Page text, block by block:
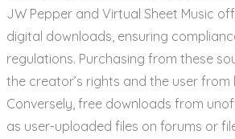
JW Pepper and Virtual Sheet Music
digital downloads, ensuring
regulations. Purchasing from these
the creator’s rights and the user from
Conversely, free downloads from
as user-uploaded files on forums or